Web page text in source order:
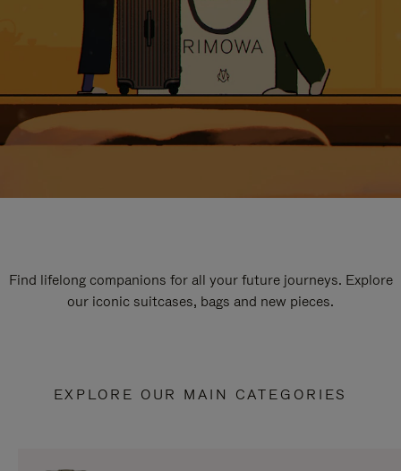
Find lifelong companions for all your future journeys. Explore
our iconic suitcases, bags and new pieces.
EXPLORE OUR MAIN CATEGORIES